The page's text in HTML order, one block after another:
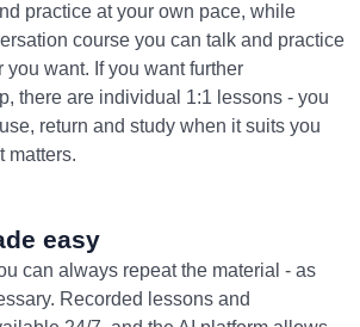
practice at your own pace, while
course you can talk and practice
want. If you want further
there are individual 1:1 lessons - you
return and study when it suits you
matters.
easy
can always repeat the material - as
Recorded lessons and